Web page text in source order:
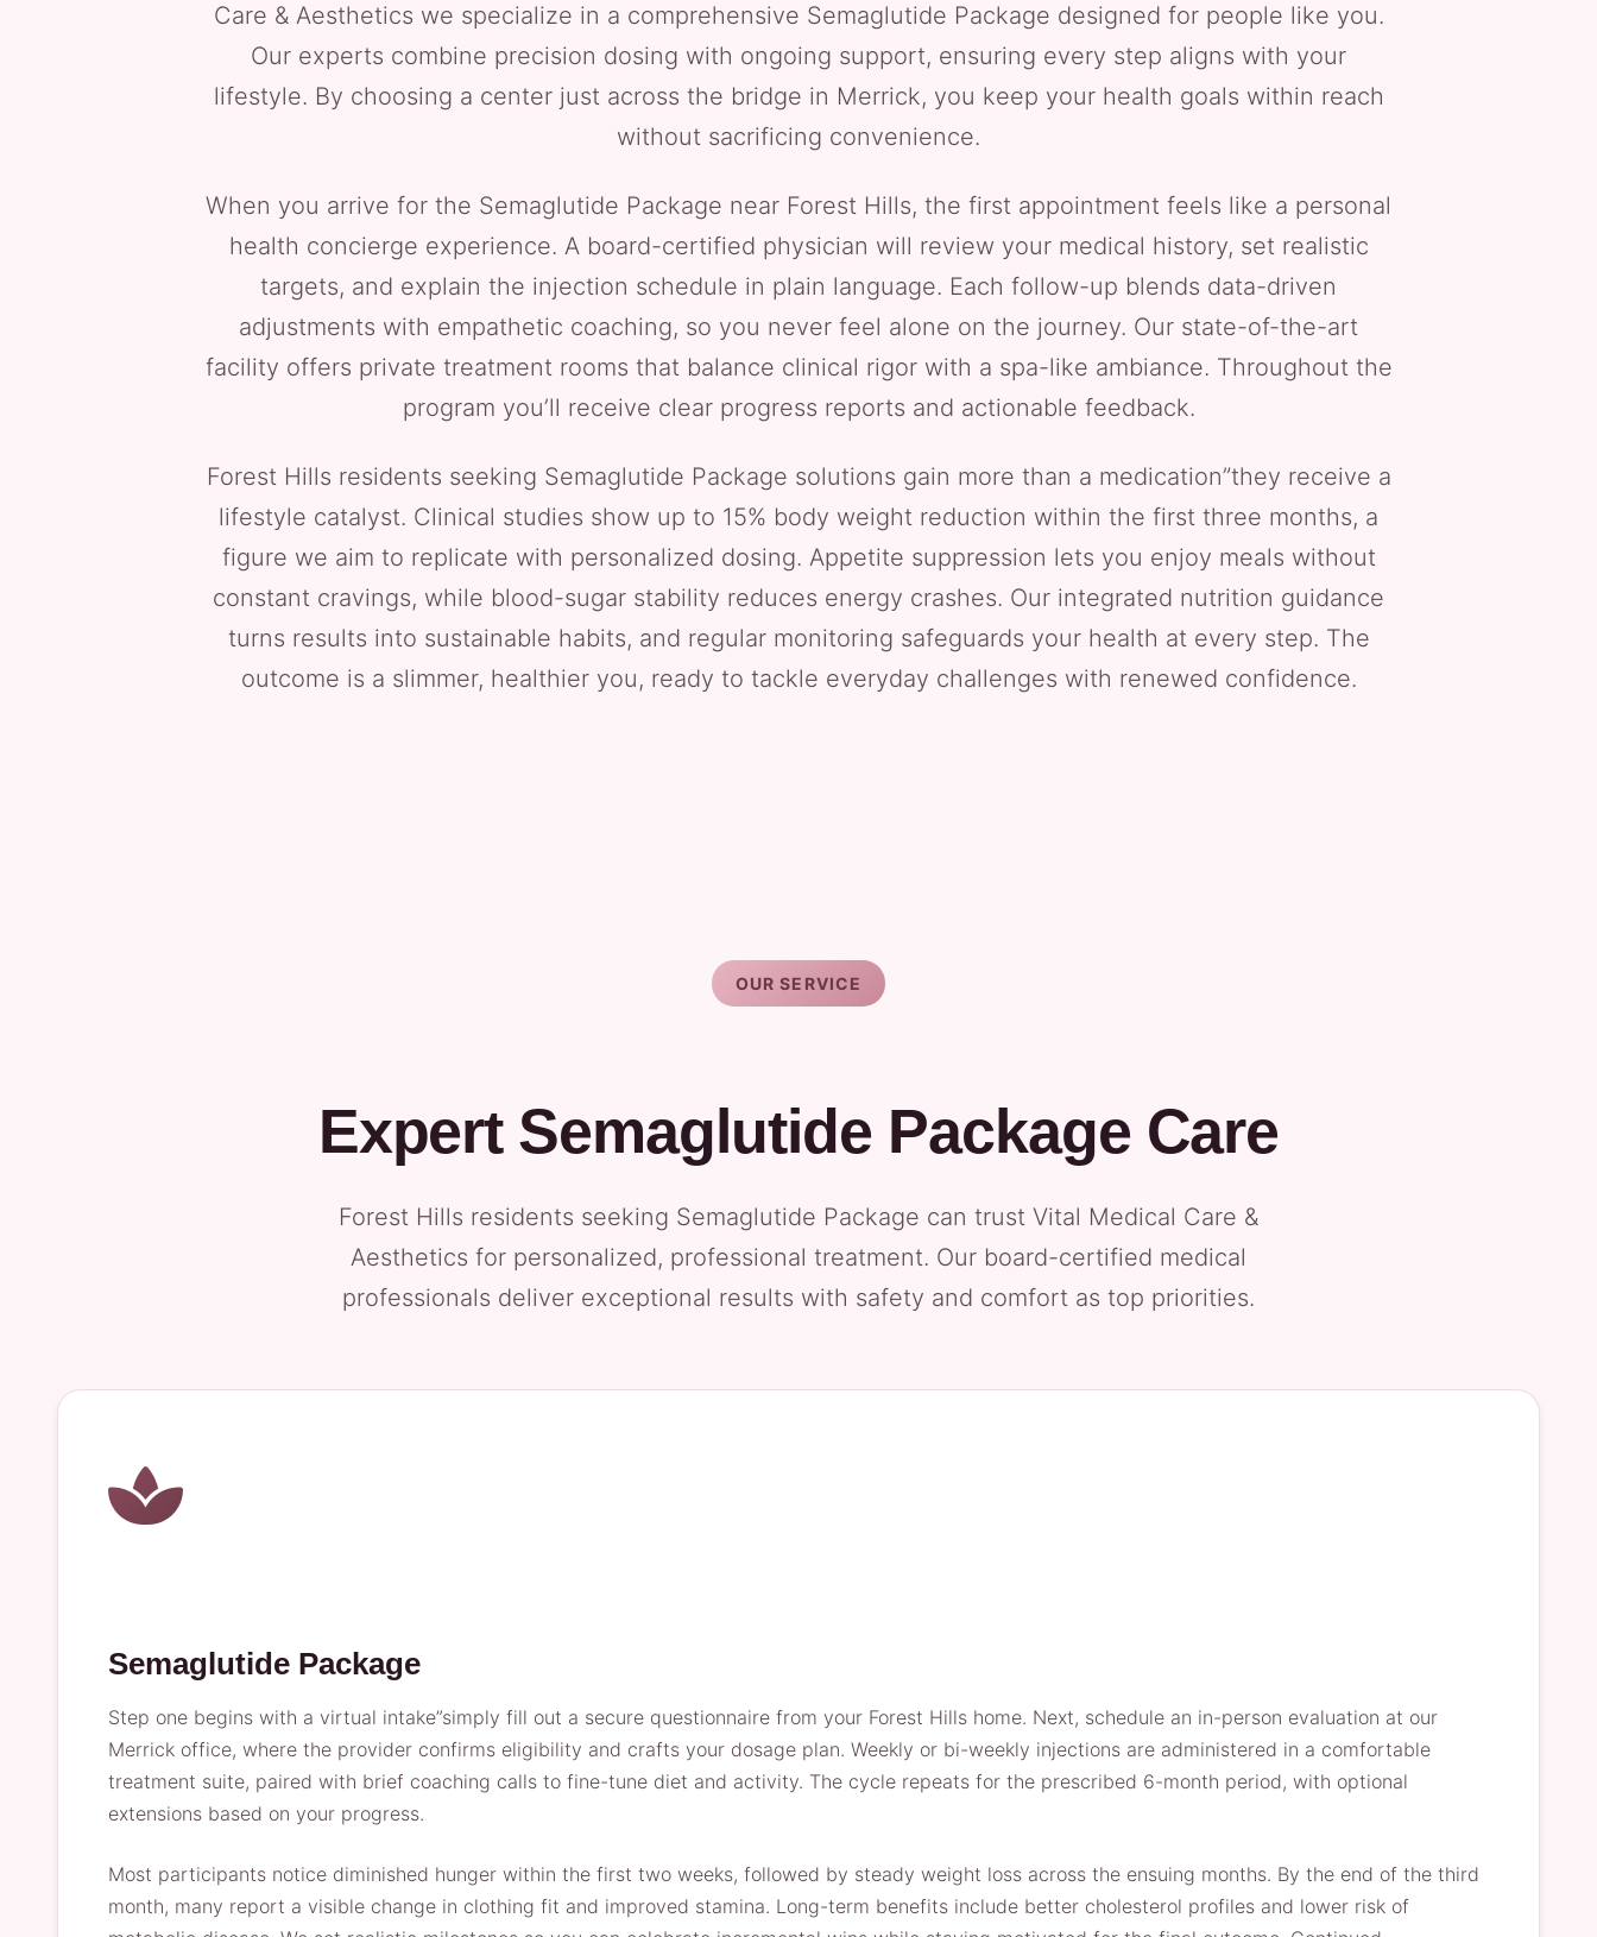
Care & Aesthetics we specialize in a comprehensive Semaglutide Package designed for people like you.
Our experts combine precision dosing with ongoing support, ensuring every step aligns with your
lifestyle. By choosing a center just across the bridge in Merrick, you keep your health goals within reach
without sacrificing convenience.
When you arrive for the Semaglutide Package near Forest Hills, the first appointment feels like a personal
health concierge experience. A board-certified physician will review your medical history, set realistic
targets, and explain the injection schedule in plain language. Each follow-up blends data-driven
adjustments with empathetic coaching, so you never feel alone on the journey. Our state-of-the-art
facility offers private treatment rooms that balance clinical rigor with a spa-like ambiance. Throughout the
program you’ll receive clear progress reports and actionable feedback.
Forest Hills residents seeking Semaglutide Package solutions gain more than a medication”they receive a
lifestyle catalyst. Clinical studies show up to 15% body weight reduction within the first three months, a
figure we aim to replicate with personalized dosing. Appetite suppression lets you enjoy meals without
constant cravings, while blood-sugar stability reduces energy crashes. Our integrated nutrition guidance
turns results into sustainable habits, and regular monitoring safeguards your health at every step. The
outcome is a slimmer, healthier you, ready to tackle everyday challenges with renewed confidence.
OUR SERVICE
Expert Semaglutide Package Care
Forest Hills residents seeking Semaglutide Package can trust Vital Medical Care &
Aesthetics for personalized, professional treatment. Our board-certified medical
professionals deliver exceptional results with safety and comfort as top priorities.
Semaglutide Package
Step one begins with a virtual intake”simply fill out a secure questionnaire from your Forest Hills home. Next, schedule an in-person evaluation at our
Merrick office, where the provider confirms eligibility and crafts your dosage plan. Weekly or bi-weekly injections are administered in a comfortable
treatment suite, paired with brief coaching calls to fine-tune diet and activity. The cycle repeats for the prescribed 6-month period, with optional
extensions based on your progress.
Most participants notice diminished hunger within the first two weeks, followed by steady weight loss across the ensuing months. By the end of the third
month, many report a visible change in clothing fit and improved stamina. Long-term benefits include better cholesterol profiles and lower risk of